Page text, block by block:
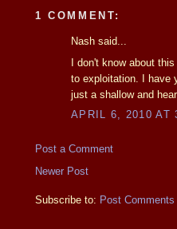
1 COMMENT:
Nash said...
I don't know about
to exploitation. I have
just a shallow and
APRIL 6, 2010 AT
Post a Comment
Newer Post
Subscribe to: Post